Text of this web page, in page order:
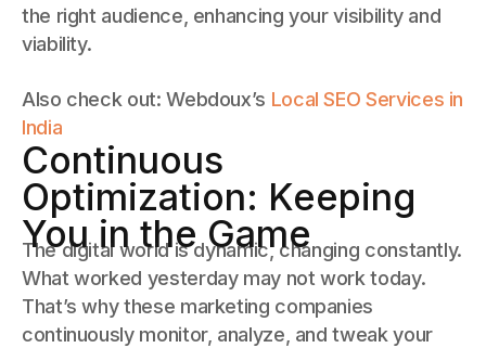
the right audience, enhancing your visibility and
viability.
Also check out: Webdoux’s Local SEO Services in
India
Continuous
Optimization: Keeping
You in the Game
The digital world is dynamic, changing constantly.
What worked yesterday may not work today.
That’s why these marketing companies
continuously monitor, analyze, and tweak your